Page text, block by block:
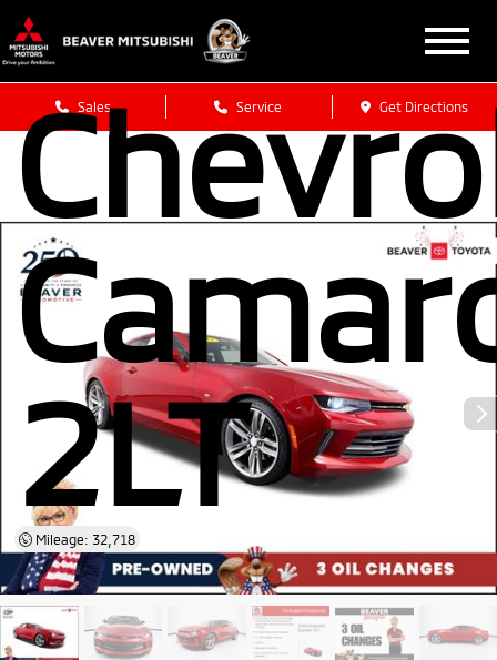
Sales Service Get Directions
2LT
Mileage: 32,718